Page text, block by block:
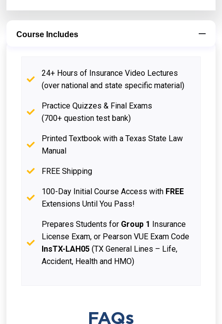
Course Includes
24+ Hours of Insurance Video Lectures
(over national and state specific material)
Practice Quizzes & Final Exams
(700+ question test bank)
Printed Textbook with a Texas State Law
Manual
FREE Shipping
100-Day Initial Course Access with FREE
Extensions Until You Pass!
Prepares Students for Group 1 Insurance
License Exam, or Pearson VUE Exam Code
InsTX-LAH05 (TX General Lines – Life,
Accident, Health and HMO)
FAQs